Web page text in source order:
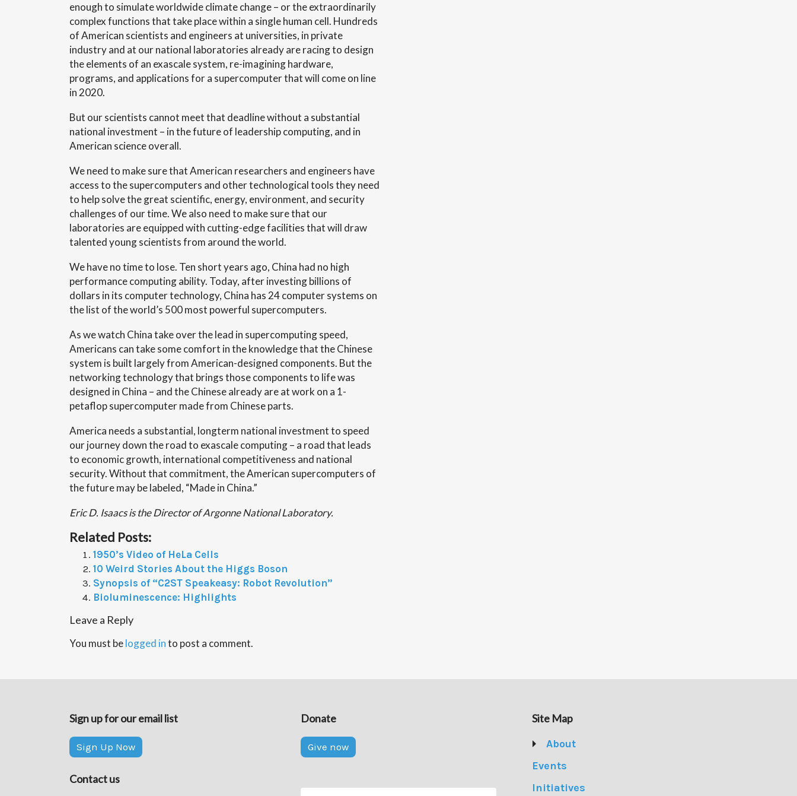
enough to simulate worldwide climate change – or the extraordinarily
complex functions that take place within a single human cell. Hundreds
of American scientists and engineers at universities, in private
industry and at our national laboratories already are racing to design
the elements of an exascale system, re-imagining hardware,
programs, and applications for a supercomputer that will come on line
in 2020.
But our scientists cannot meet that deadline without a substantial
national investment – in the future of leadership computing, and in
American science overall.
We need to make sure that American researchers and engineers have
access to the supercomputers and other technological tools they need
to help solve the great scientific, energy, environment, and security
challenges of our time. We also need to make sure that our
laboratories are equipped with cutting-edge facilities that will draw
talented young scientists from around the world.
We have no time to lose. Ten short years ago, China had no high
performance computing ability. Today, after investing billions of
dollars in its computer technology, China has 24 computer systems on
the list of the world’s 500 most powerful supercomputers.
As we watch China take over the lead in supercomputing speed,
Americans can take some comfort in the knowledge that the Chinese
system is built largely from American-designed components. But the
networking technology that brings those components to life was
designed in China – and the Chinese already are at work on a 1-
petaflop supercomputer made from Chinese parts.
America needs a substantial, longterm national investment to speed
our journey down the road to exascale computing – a road that leads
to economic growth, international competitiveness and national
security. Without that commitment, the American supercomputers of
the future may be labeled, “Made in China.”
Eric D. Isaacs is the Director of Argonne National Laboratory.
Related Posts:
1950’s Video of HeLa Cells
10 Weird Stories About the Higgs Boson
Synopsis of “C2ST Speakeasy: Robot Revolution”
Bioluminescence: Highlights
Leave a Reply
You must belogged into post a comment.
Sign up for our email list
Sign Up Now
Contact us
Donate
Give now
Site Map
About
Events
Initiatives